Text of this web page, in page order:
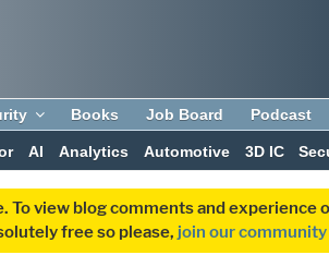
Books Job Board Podcast
AI Analytics Automotive 3D IC
view blog comments and
free so please, join our